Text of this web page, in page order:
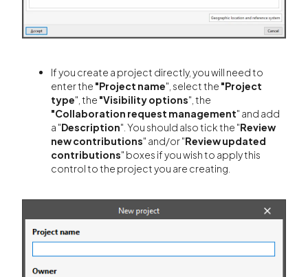
If you create a project directly, you will need to
enter the "Project name", select the "Project
type", the "Visibility options", the
"Collaboration request management" and add
a "Description". You should also tick the "Review
new contributions" and/or "Review updated
contributions" boxes if you wish to apply this
control to the project you are creating.